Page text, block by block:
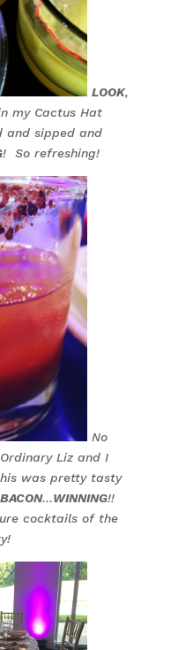
LOOK,
my Cactus Hat
and sipped and
! So refreshing!
No
Liz and I
was pretty tasty
BACON…WINNING!!
cocktails of the